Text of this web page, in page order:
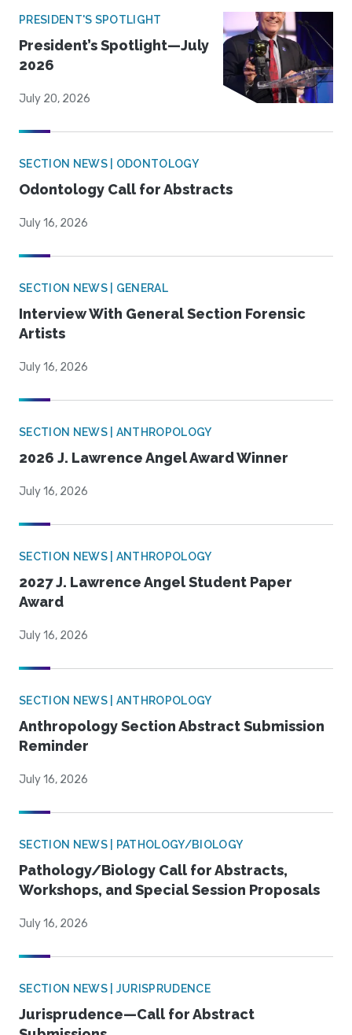
PRESIDENT'S SPOTLIGHT
President’s Spotlight—July
2026
July 20, 2026
SECTION NEWS | ODONTOLOGY
Odontology Call for Abstracts
July 16, 2026
SECTION NEWS | GENERAL
Interview With General Section Forensic
Artists
July 16, 2026
SECTION NEWS | ANTHROPOLOGY
2026 J. Lawrence Angel Award Winner
July 16, 2026
SECTION NEWS | ANTHROPOLOGY
2027 J. Lawrence Angel Student Paper
Award
July 16, 2026
SECTION NEWS | ANTHROPOLOGY
Anthropology Section Abstract Submission
Reminder
July 16, 2026
SECTION NEWS | PATHOLOGY/BIOLOGY
Pathology/Biology Call for Abstracts,
Workshops, and Special Session Proposals
July 16, 2026
SECTION NEWS | JURISPRUDENCE
Jurisprudence—Call for Abstract